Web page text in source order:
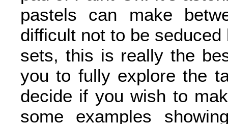
pastels can make
difficult not to be
sets, this is really the
you to fully explore the
decide if you wish to
some examples